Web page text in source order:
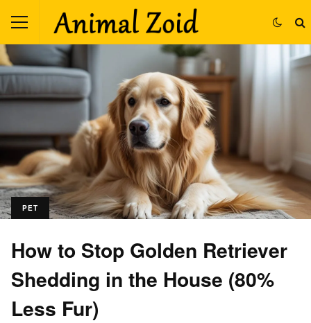
PET
How to Stop Golden Retriever
Shedding in the House (80%
Less Fur)